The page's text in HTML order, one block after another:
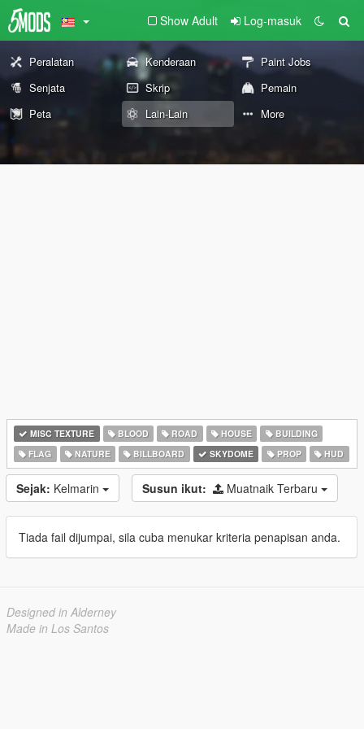
Show Adult Log-masuk
Peralatan Kenderaan
Paint Jobs
Senjata
Skrip
Pemain
Peta
Lain-Lain More
MISC TEXTURE BLOOD ROAD HOUSE
BUILDING
FLAG
NATURE BILLBOARD SKYDOME PROP HUD
Sejak: Kelmarin Susun ikut: Muatnaik Terbaru
Tiada fail dijumpai, sila cuba menukar kriteria penapisan anda.
Designed in Alderney
Made in Los Santos